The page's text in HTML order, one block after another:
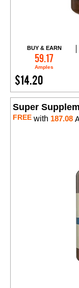
BUY & EARN
59.17
Amples
$14.20
Super
FREE with 187.08